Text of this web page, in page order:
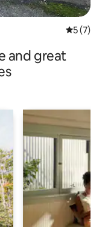
5 out of
5 (7)
and great